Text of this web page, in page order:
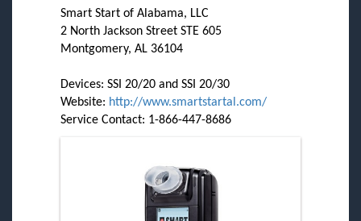
Smart Start of Alabama, LLC
2 North Jackson Street STE 605
Montgomery, AL 36104
Devices: SSI 20/20 and SSI 20/30
Website: http://www.smartstartal.com/
Service Contact: 1-866-447-8686